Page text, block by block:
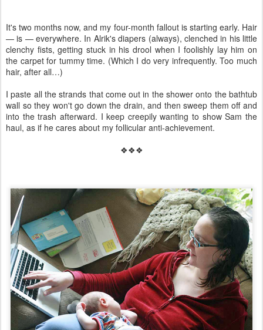
It's two months now, and my four-month fallout is starting early. Hair
— is — everywhere. In Alrik's diapers (always), clenched in his little
clenchy fists, getting stuck in his drool when I foolishly lay him on
the carpet for tummy time. (Which I do very infrequently. Too much
hair, after all…)
I paste all the strands that come out in the shower onto the bathtub
wall so they won't go down the drain, and then sweep them off and
into the trash afterward. I keep creepily wanting to show Sam the
haul, as if he cares about my follicular anti-achievement.
❖❖❖